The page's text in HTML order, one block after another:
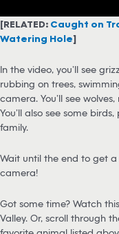
[RELATED: Caught on
Watering Hole]
In the video, you’ll see
rubbing on trees,
camera. You’ll see
You’ll also see some
family.
Wait until the end to get
camera!
Got some time? Watch
Valley. Or, scroll through